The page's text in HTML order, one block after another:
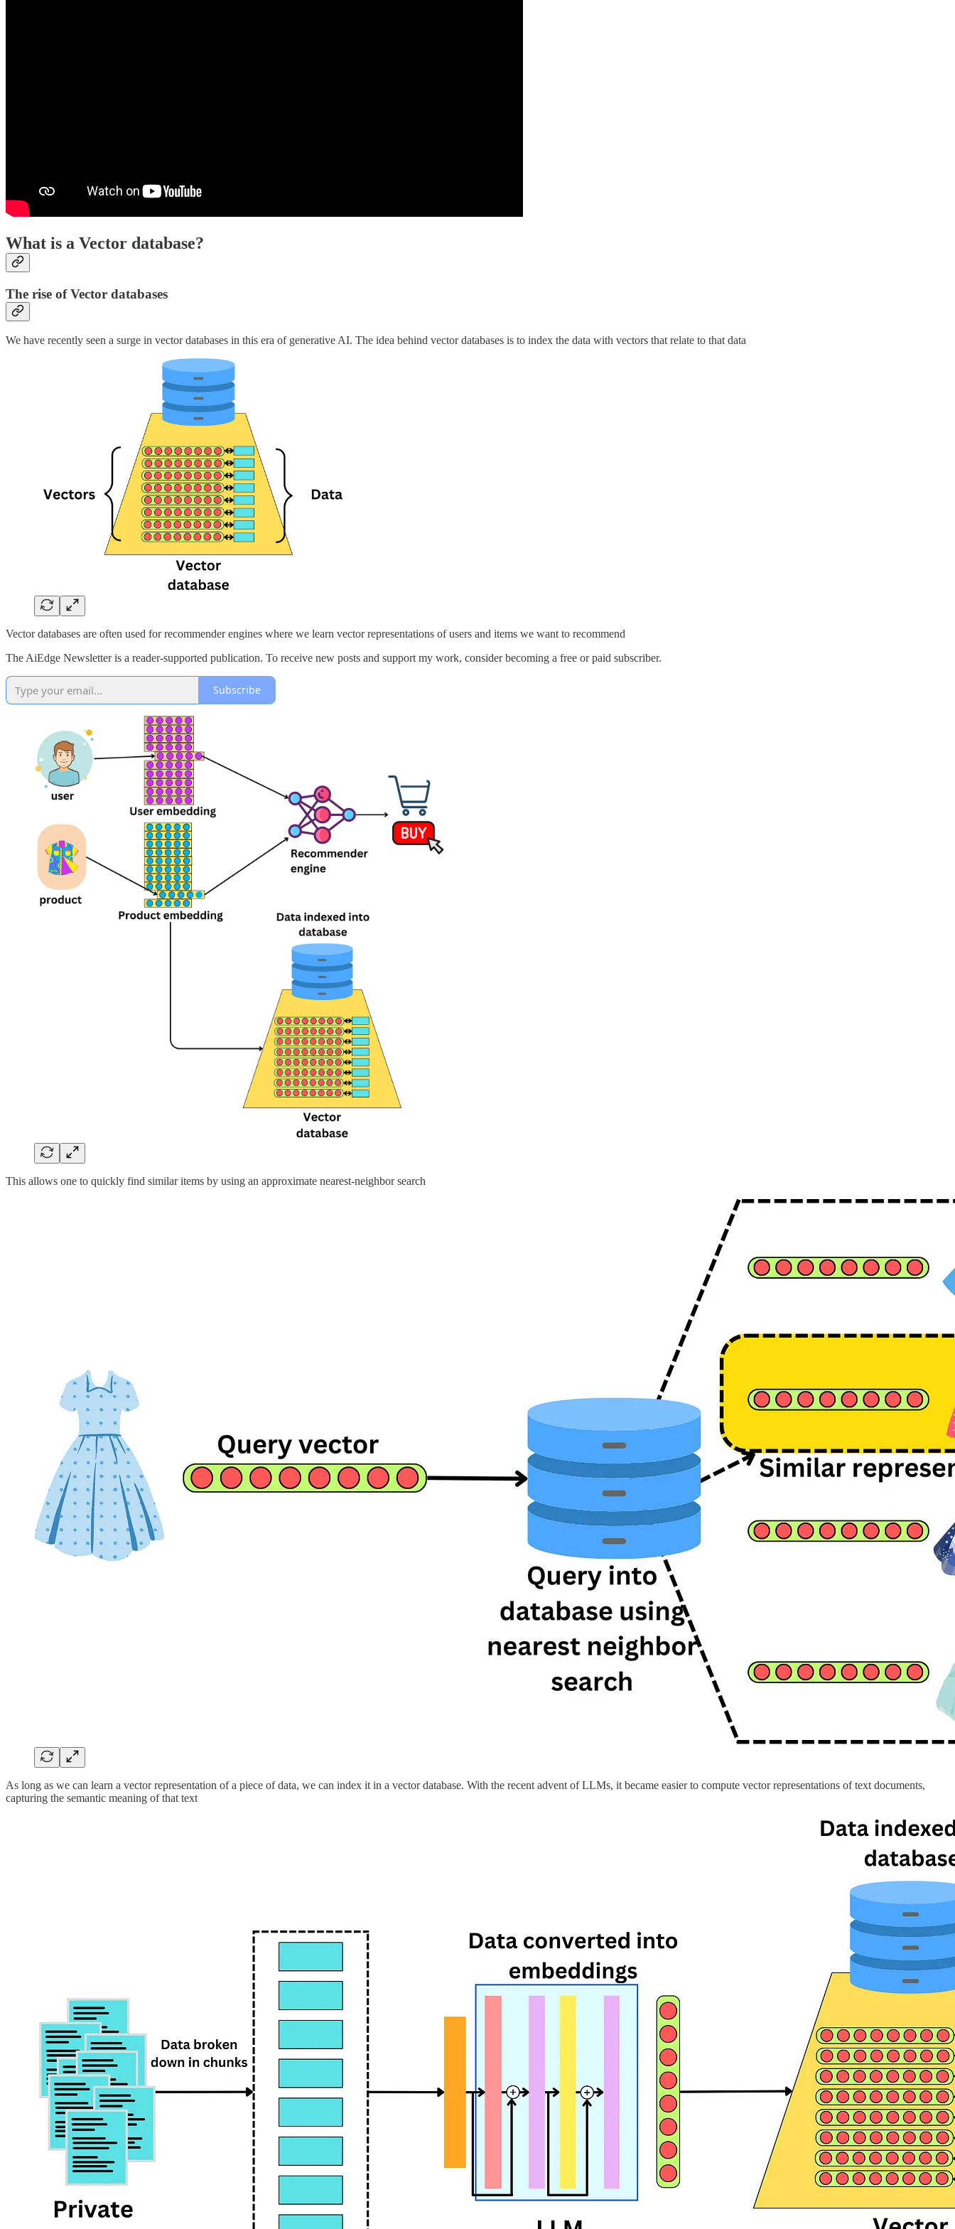
What is a Vector database?
The rise of Vector databases
We have recently seen a surge in vector databases in this era of generative AI. The idea behind vector databases is to index the data with vectors that relate to that data
Vector databases are often used for recommender engines where we learn vector representations of users and items we want to recommend
The AiEdge Newsletter is a reader-supported publication. To receive new posts and support my work, consider becoming a free or paid subscriber.
Subscribe
This allows one to quickly find similar items by using an approximate nearest-neighbor search
As long as we can learn a vector representation of a piece of data, we can index it in a vector database. With the recent advent of LLMs, it became easier to compute vector representations of text documents,
capturing the semantic meaning of that text